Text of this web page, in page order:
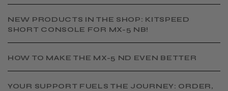
NEW PRODUCTS IN THE SHOP: KITSPEED
SHORT CONSOLE FOR MX-5 NB!
HOW TO MAKE THE MX-5 ND EVEN BETTER
YOUR SUPPORT FUELS THE JOURNEY: ORDER,